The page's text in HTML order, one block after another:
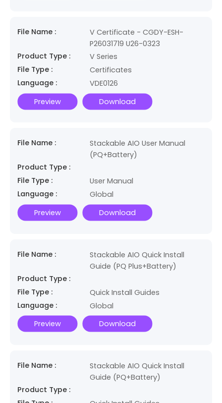
File Name :
V Certificate - CGDY-ESH-
P26031719 U26-0323
Product Type :
V Series
File Type :
Certificates
Language :
VDE0126
Preview
Download
File Name :
Stackable AIO User Manual
(PQ+Battery)
Product Type :
File Type :
User Manual
Language :
Global
Preview
Download
File Name :
Stackable AIO Quick Install
Guide (PQ Plus+Battery)
Product Type :
File Type :
Quick Install Guides
Language :
Global
Preview
Download
File Name :
Stackable AIO Quick Install
Guide (PQ+Battery)
Product Type :